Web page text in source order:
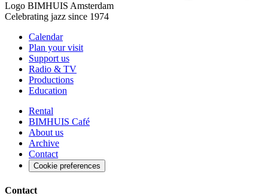
Logo BIMHUIS Amsterdam
Celebrating jazz since 1974
Calendar
Plan your visit
Support us
Radio & TV
Productions
Education
Rental
BIMHUIS Café
About us
Archive
Contact
Cookie preferences
Contact